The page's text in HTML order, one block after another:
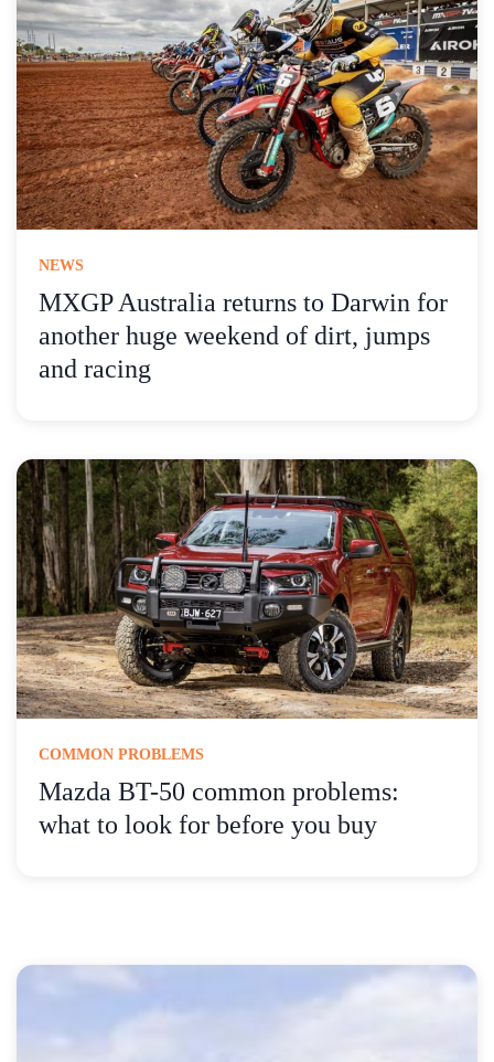
NEWS
MXGP Australia returns to Darwin for
another huge weekend of dirt, jumps
and racing
COMMON PROBLEMS
Mazda BT-50 common problems:
what to look for before you buy